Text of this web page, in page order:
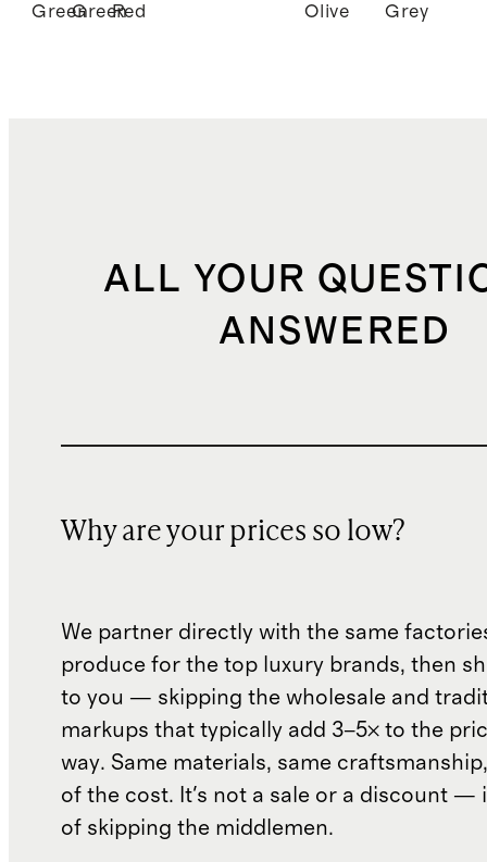
GreenGreenRed
Olive
Grey
ALL YOUR
ANSWERED
Why are your prices so low?
We partner directly with the same
produce for the top luxury brands, then
to you — skipping the wholesale and
markups that typically add 3–5× to the
way. Same materials, same
of the cost. It's not a sale or a discount —
of skipping the middlemen.